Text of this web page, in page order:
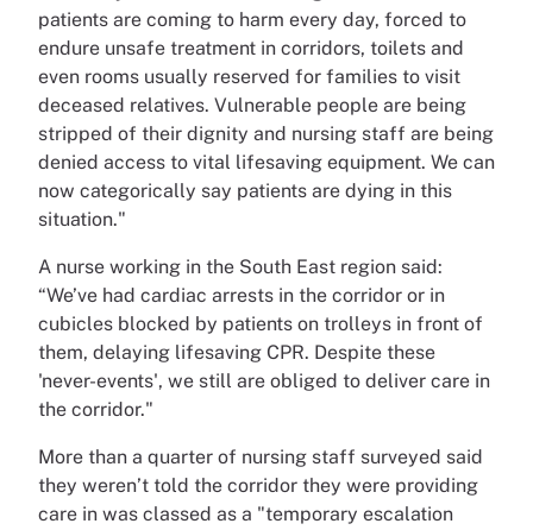
patients are coming to harm every day, forced to
endure unsafe treatment in corridors, toilets and
even rooms usually reserved for families to visit
deceased relatives. Vulnerable people are being
stripped of their dignity and nursing staff are being
denied access to vital lifesaving equipment. We can
now categorically say patients are dying in this
situation."
A nurse working in the South East region said:
“We’ve had cardiac arrests in the corridor or in
cubicles blocked by patients on trolleys in front of
them, delaying lifesaving CPR. Despite these
'never-events', we still are obliged to deliver care in
the corridor."
More than a quarter of nursing staff surveyed said
they weren’t told the corridor they were providing
care in was classed as a "temporary escalation